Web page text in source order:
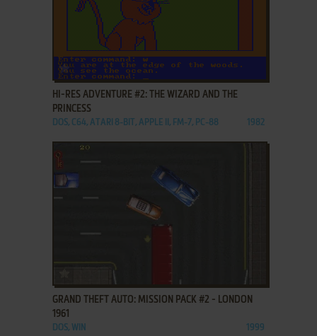
ADD TO FAVORITES
HI-RES ADVENTURE #2: THE WIZARD AND THE
PRINCESS
DOS, C64, ATARI 8-BIT, APPLE II, FM-7, PC-88 1982
ADD TO FAVORITES
GRAND THEFT AUTO: MISSION PACK #2 - LONDON
1961
DOS, WIN 1999